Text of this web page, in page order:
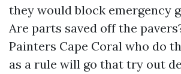
they would block emergency
Are parts saved off the
Painters Cape Coral who do
as a rule will go that try out